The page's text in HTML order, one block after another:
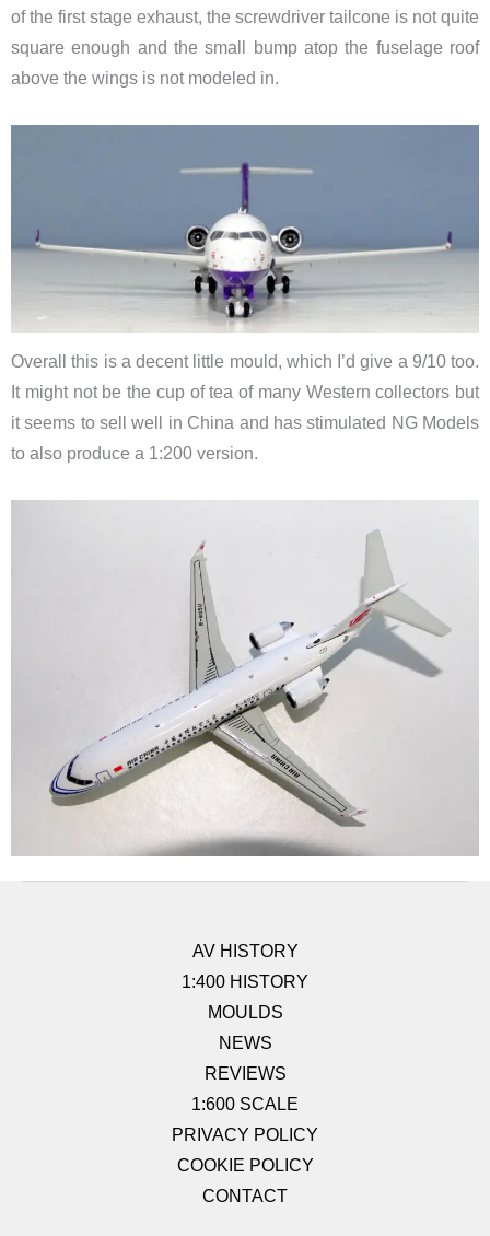
of the first stage exhaust, the screwdriver tailcone is not quite
square enough and the small bump atop the fuselage roof
above the wings is not modeled in.
Overall this is a decent little mould, which I’d give a 9/10 too.
It might not be the cup of tea of many Western collectors but
it seems to sell well in China and has stimulated NG Models
to also produce a 1:200 version.
AV HISTORY
1:400 HISTORY
MOULDS
NEWS
REVIEWS
1:600 SCALE
PRIVACY POLICY
COOKIE POLICY
CONTACT